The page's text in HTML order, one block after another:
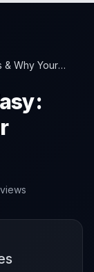
& Why Your
views